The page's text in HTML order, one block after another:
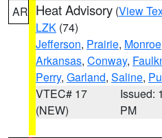
AR Heat Advisory (View
LZK (74)
Jefferson, Prairie, Monroe
Arkansas, Conway,
Perry, Garland, Saline,
VTEC# 17
(NEW)
Issued:
PM